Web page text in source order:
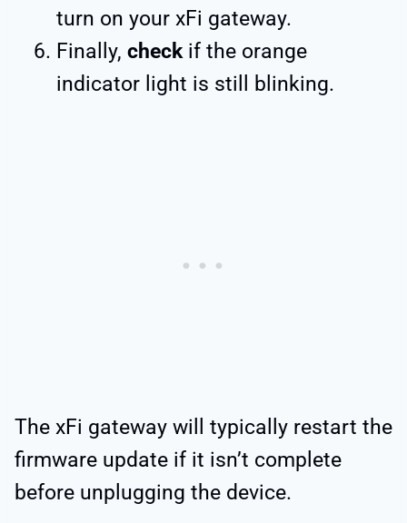
turn on your xFi gateway.
Finally, check if the orange
indicator light is still blinking.
The xFi gateway will typically restart the
firmware update if it isn’t complete
before unplugging the device.